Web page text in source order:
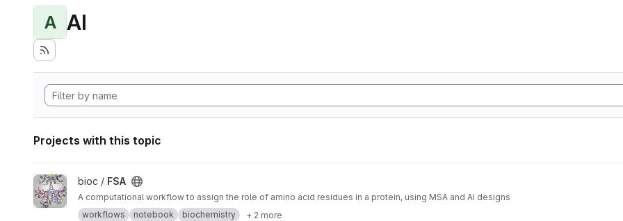
A AI
Projects with this topic
View FSA project
bioc / FSA
A computational workflow to assign the role of amino acid residues in a protein, using MSA and AI designs
workflows
notebook biochemistry + 2 more